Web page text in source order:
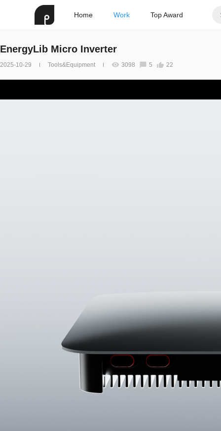
Home Work Top Award
EnergyLib Micro Inverter
2025-10-29 Tools&Equipment 3098 5 22